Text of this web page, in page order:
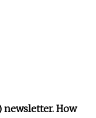
newsletter. How